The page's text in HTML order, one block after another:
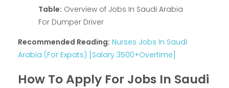
Table: Overview of Jobs In Saudi Arabia
For Dumper Driver
Recommended Reading: Nurses Jobs In Saudi
Arabia (For Expats) [Salary 3500+Overtime]
How To Apply For Jobs In Saudi